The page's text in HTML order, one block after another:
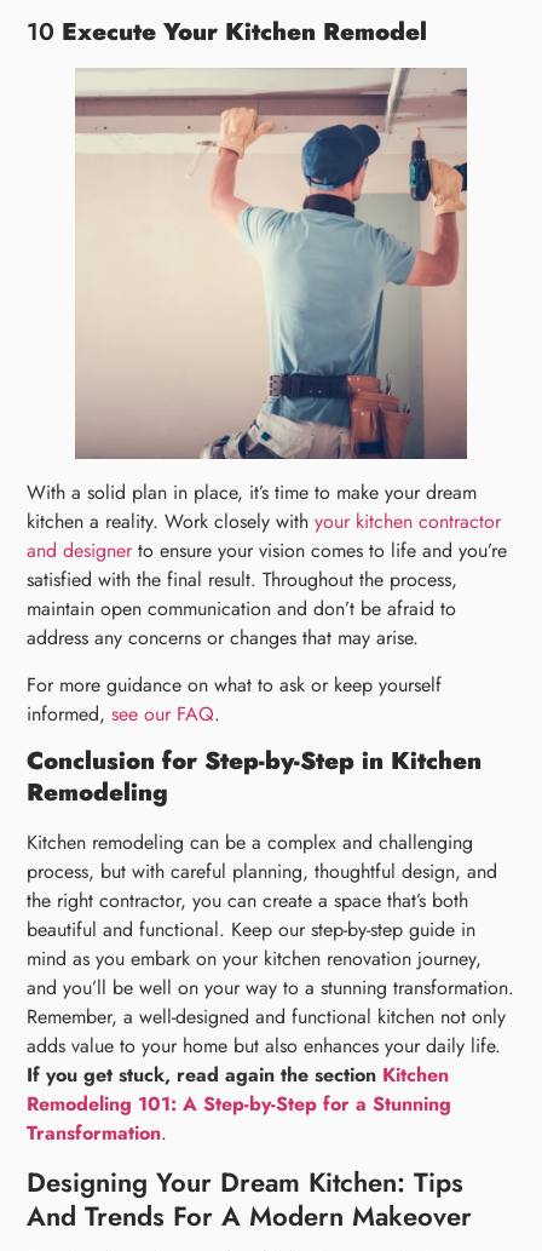
10 Execute Your Kitchen Remodel
With a solid plan in place, it’s time to make your dream
kitchen a reality. Work closely withyour kitchen contractor
and designerto ensure your vision comes to life and you’re
satisfied with the final result. Throughout the process,
maintain open communication and don’t be afraid to
address any concerns or changes that may arise.
For more guidance on what to ask or keep yourself
informed,see our FAQ.
Conclusion for Step-by-Step in Kitchen
Remodeling
Kitchen remodeling can be a complex and challenging
process, but with careful planning, thoughtful design, and
the right contractor, you can create a space that’s both
beautiful and functional. Keep our step-by-step guide in
mind as you embark on your kitchen renovation journey,
and you’ll be well on your way to a stunning transformation.
Remember, a well-designed and functional kitchen not only
adds value to your home but also enhances your daily life.
If you get stuck, read again the section Kitchen
Remodeling 101: A Step-by-Step for a Stunning
Transformation.
Designing Your Dream Kitchen: Tips
And Trends For A Modern Makeover